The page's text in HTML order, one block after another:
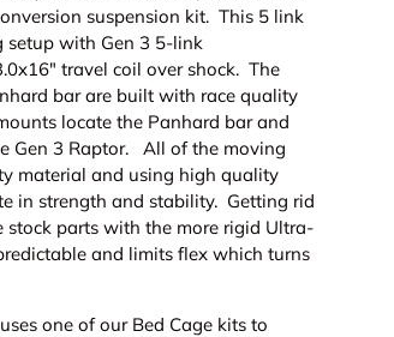
suspension kit. This 5 link
setup with Gen 3 5-link
travel coil over shock. The
bar are built with race quality
locate the Panhard bar and
Gen 3 Raptor. All of the moving
material and using high quality
in strength and stability. Getting rid
parts with the more rigid Ultra-
and limits flex which turns
one of our Bed Cage kits to